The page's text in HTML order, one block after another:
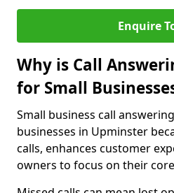
Enquire
Why is Call
for Small
Small business call
businesses in Upminster
calls, enhances customer
owners to focus on their